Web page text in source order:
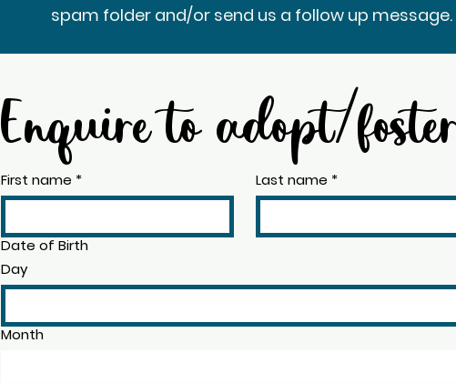
spam folder and/or send us a follow up message.
Enquire to adopt/
First name * Last name *
Date of Birth
Day
Month